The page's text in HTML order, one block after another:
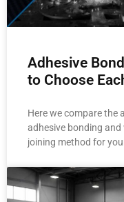
Adhesive
to Choose
Here we compare the
adhesive bonding
joining method for